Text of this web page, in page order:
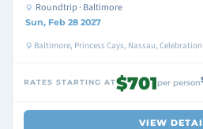
Roundtrip · Baltimore
Sun, Feb 28 2027
Baltimore, Princess Cays, Nassau,
RATES STARTING AT$701per person
VIEW